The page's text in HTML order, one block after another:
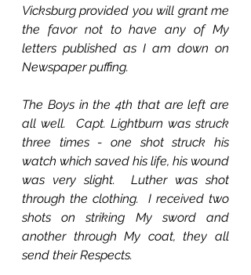
Vicksburg provided you will grant me
the favor not to have any of My
letters published as I am down on
Newspaper puffing.
The Boys in the 4th that are left are
all well.  Capt. Lightburn was struck
three times - one shot struck his
watch which saved his life, his wound
was very slight.  Luther was shot
through the clothing.  I received two
shots on striking My sword and
another through My coat, they all
send their Respects.